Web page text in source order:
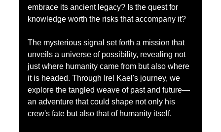
embrace its ancient legacy? Is the quest for
knowledge worth the risks that accompany it?
The mysterious signal set forth a mission that
unveils a universe of possibility, revealing not
just where humanity came from but also where
it is headed. Through Irel Kael's journey, we
explore the tangled weave of past and future—
an adventure that could shape not only his
crew's fate but also that of humanity itself.